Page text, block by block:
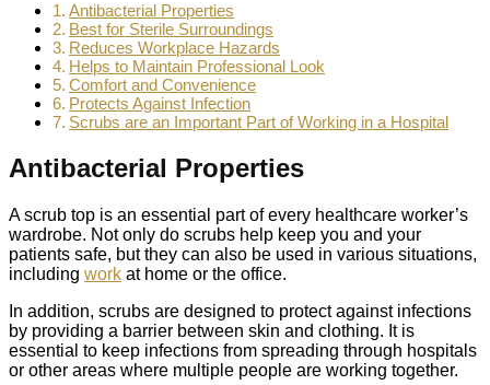
Antibacterial Properties
Best for Sterile Surroundings
Reduces Workplace Hazards
Helps to Maintain Professional Look
Comfort and Convenience
Protects Against Infection
Scrubs are an Important Part of Working in a Hospital
Antibacterial Properties
A scrub top is an essential part of every healthcare worker’s
wardrobe. Not only do scrubs help keep you and your
patients safe, but they can also be used in various situations,
including work at home or the office.
In addition, scrubs are designed to protect against infections
by providing a barrier between skin and clothing. It is
essential to keep infections from spreading through hospitals
or other areas where multiple people are working together.